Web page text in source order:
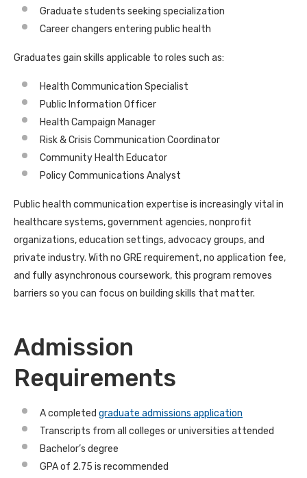
Graduate students seeking specialization
Career changers entering public health
Graduates gain skills applicable to roles such as:
Health Communication Specialist
Public Information Officer
Health Campaign Manager
Risk & Crisis Communication Coordinator
Community Health Educator
Policy Communications Analyst
Public health communication expertise is increasingly vital in
healthcare systems, government agencies, nonprofit
organizations, education settings, advocacy groups, and
private industry. With no GRE requirement, no application fee,
and fully asynchronous coursework, this program removes
barriers so you can focus on building skills that matter.
Admission
Requirements
A completed graduate admissions application
Transcripts from all colleges or universities attended
Bachelor’s degree
GPA of 2.75 is recommended